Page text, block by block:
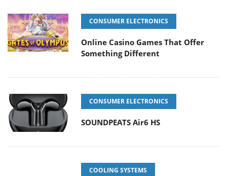
CONSUMER ELECTRONICS
Online Casino Games That Offer
Something Different
CONSUMER ELECTRONICS
SOUNDPEATS Air6 HS
COOLING SYSTEMS